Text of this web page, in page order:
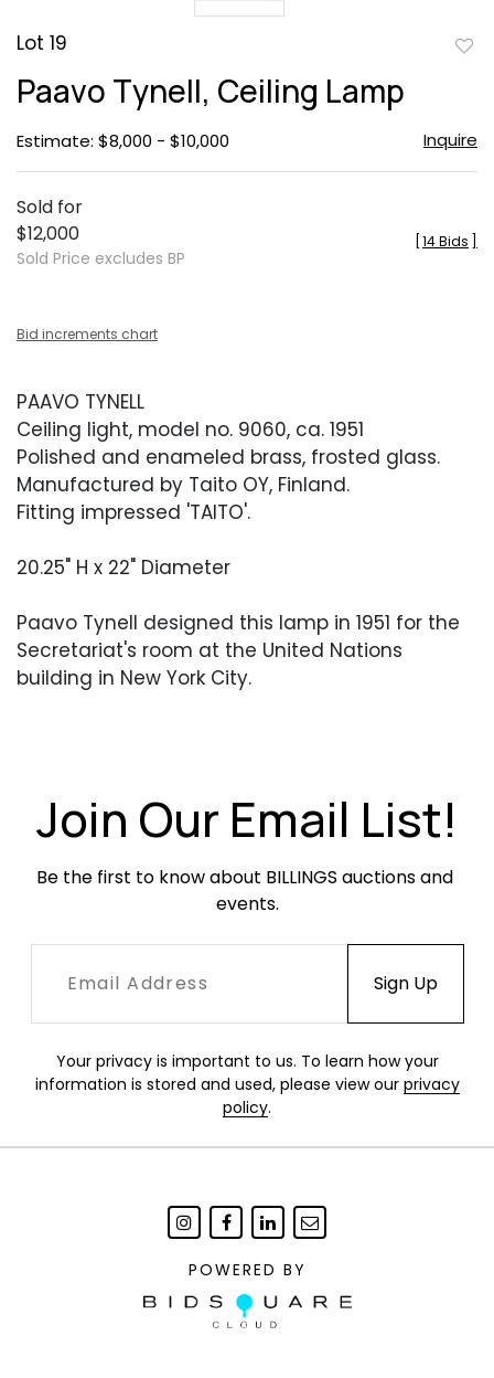
Lot 19
Paavo Tynell, Ceiling Lamp
Estimate: $8,000 - $10,000 Inquire
Sold for
$12,000
Sold Price excludes BP
14 Bids
Bid increments chart
PAAVO TYNELL
Ceiling light, model no. 9060, ca. 1951
Polished and enameled brass, frosted glass.
Manufactured by Taito OY, Finland.
Fitting impressed 'TAITO'.
20.25" H x 22" Diameter
Paavo Tynell designed this lamp in 1951 for the
Secretariat's room at the United Nations
building in New York City.
surface abrasions.
Join Our Email List!
Be the first to know about BILLINGS auctions and
events.
Your privacy is important to us. To learn how your
information is stored and used, please view our privacy
policy.
POWERED BY